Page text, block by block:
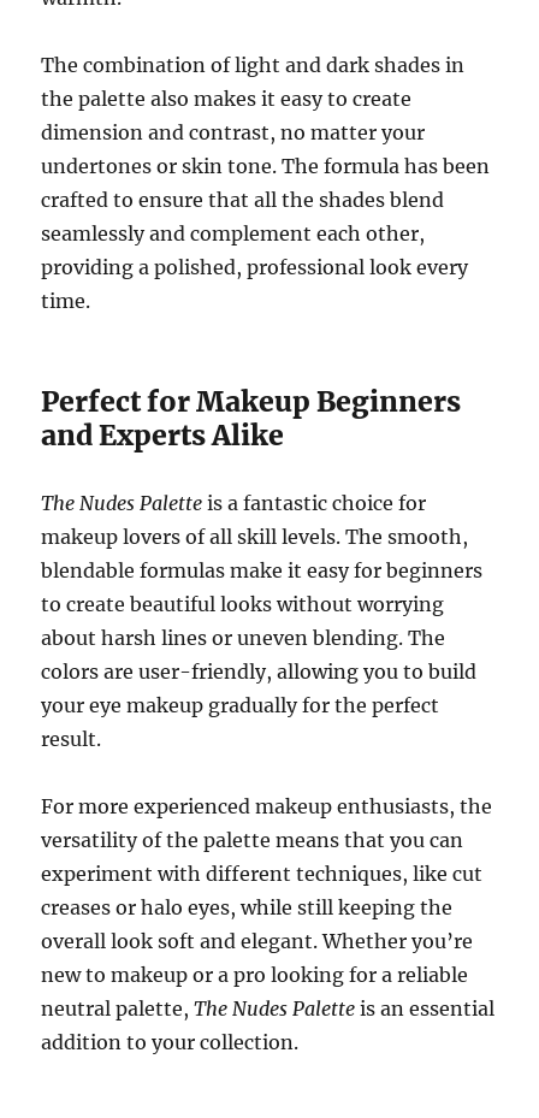
The combination of light and dark shades in
the palette also makes it easy to create
dimension and contrast, no matter your
undertones or skin tone. The formula has been
crafted to ensure that all the shades blend
seamlessly and complement each other,
providing a polished, professional look every
time.
Perfect for Makeup Beginners
and Experts Alike
The Nudes Palette is a fantastic choice for
makeup lovers of all skill levels. The smooth,
blendable formulas make it easy for beginners
to create beautiful looks without worrying
about harsh lines or uneven blending. The
colors are user-friendly, allowing you to build
your eye makeup gradually for the perfect
result.
For more experienced makeup enthusiasts, the
versatility of the palette means that you can
experiment with different techniques, like cut
creases or halo eyes, while still keeping the
overall look soft and elegant. Whether you’re
new to makeup or a pro looking for a reliable
neutral palette,The Nudes Palette is an essential
addition to your collection.